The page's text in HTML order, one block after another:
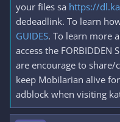
your files sa https://
dedeadlink. To learn
GUIDES. To learn more
access the FORBIDDEN
are encourage to
keep Mobilarian alive
adblock when visiting